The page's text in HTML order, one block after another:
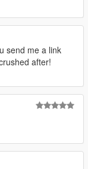
send me a link
after!